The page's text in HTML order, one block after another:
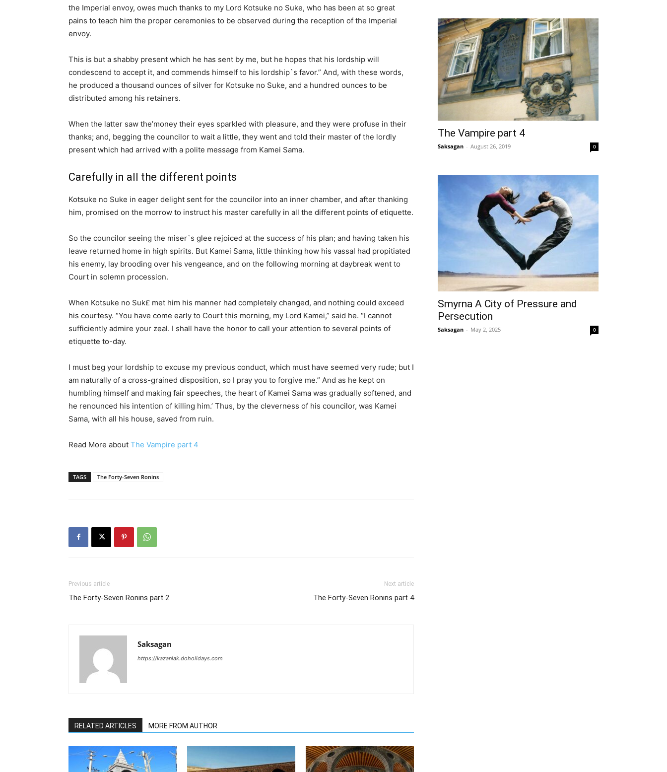
the Imperial envoy, owes much thanks to my Lord Kotsuke no Suke, who has been at so great
pains to teach him the proper ceremonies to be observed during the reception of the Imperial
envoy.
This is but a shabby present which he has sent by me, but he hopes that his lordship will
condescend to accept it, and commends himself to his lordship`s favor.” And, with these words,
he produced a thousand ounces of silver for Kotsuke no Suke, and a hundred ounces to be
distributed among his retainers.
When the latter saw the’money their eyes sparkled with pleasure, and they were profuse in their
thanks; and, begging the councilor to wait a little, they went and told their master of the lordly
present which had arrived with a polite message from Kamei Sama.
Carefully in all the different points
Kotsuke no Suke in eager delight sent for the councilor into an inner chamber, and after thanking
him, promised on the morrow to instruct his master carefully in all the different points of etiquette.
So the councilor seeing the miser`s glee rejoiced at the success of his plan; and having taken his
leave returned home in high spirits. But Kamei Sama, little thinking how his vassal had propitiated
his enemy, lay brooding over his vengeance, and on the following morning at daybreak went to
Court in solemn procession.
When Kotsuke no Suk£ met him his manner had completely changed, and nothing could exceed
his courtesy. “You have come early to Court this morning, my Lord Kamei,” said he. “I cannot
sufficiently admire your zeal. I shall have the honor to call your attention to several points of
etiquette to-day.
I must beg your lordship to excuse my previous conduct, which must have seemed very rude; but I
am naturally of a cross-grained disposition, so I pray you to forgive me.” And as he kept on
humbling himself and making fair speeches, the heart of Kamei Sama was gradually softened, and
he renounced his intention of killing him.’ Thus, by the cleverness of his councilor, was Kamei
Sama, with all his house, saved from ruin.
Read More about The Vampire part 4
TAGS The Forty-Seven Ronins
Previous article
The Forty-Seven Ronins part 2
Next article
The Forty-Seven Ronins part 4
Saksagan
https://kazanlak.doholidays.com
RELATED ARTICLES MORE FROM AUTHOR
The Vampire part 4
Saksagan - August 26, 2019 0
Smyrna A City of Pressure and
Persecution
Saksagan - May 2, 2025 0